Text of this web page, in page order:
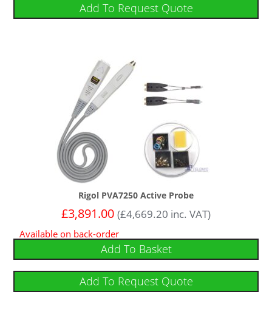
Add To Request Quote
Rigol PVA7250 Active Probe
£3,891.00 (£4,669.20 inc. VAT)
Available on back-order
Add To Basket
Add To Request Quote